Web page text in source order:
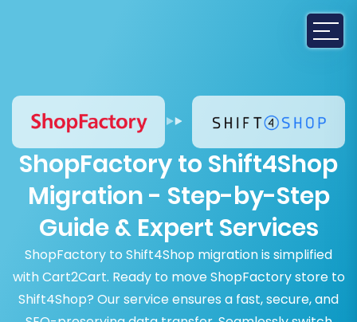
ShopFactory to Shift4Shop
Migration - Step-by-Step
Guide & Expert Services
ShopFactory to Shift4Shop migration is simplified
with Cart2Cart. Ready to move ShopFactory store to
Shift4Shop? Our service ensures a fast, secure, and